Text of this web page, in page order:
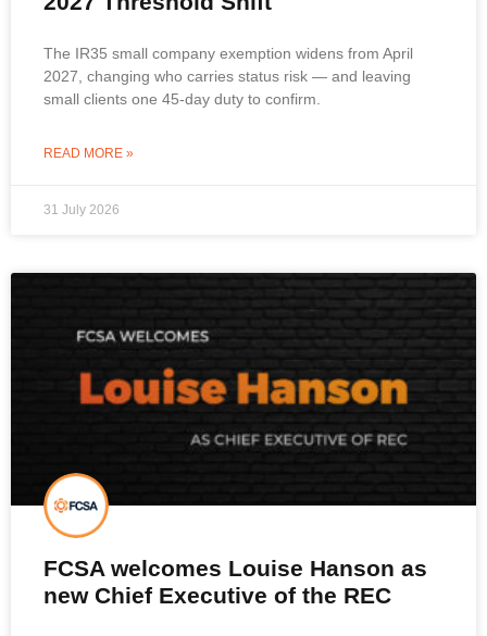
The IR35 small company exemption widens from April
2027, changing who carries status risk — and leaving
small clients one 45-day duty to confirm.
READ MORE »
31 July 2026
FCSA welcomes Louise Hanson as
new Chief Executive of the REC